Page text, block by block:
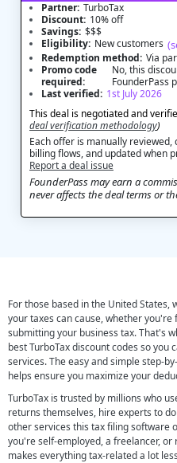
Partner: TurboTax
Discount: 10% off
Savings: $$$
Eligibility: New customers
Redemption method: Via
Promo code
required:
No, this
FounderPass
Last verified: 1st July 2026
This deal is negotiated and
deal verification methodology)
Each offer is manually
billing flows, and updated when
Report a deal issue
FounderPass may earn a
never affects the deal terms or
For those based in the United
your taxes can cause, whether
submitting your business tax. That's
best TurboTax discount codes so you
services. The easy and simple step-
helps ensure you maximize your
TurboTax is trusted by millions who
returns themselves, hire experts to
other services this tax filing software
you're self-employed, a freelancer, or
makes everything tax-related a lot